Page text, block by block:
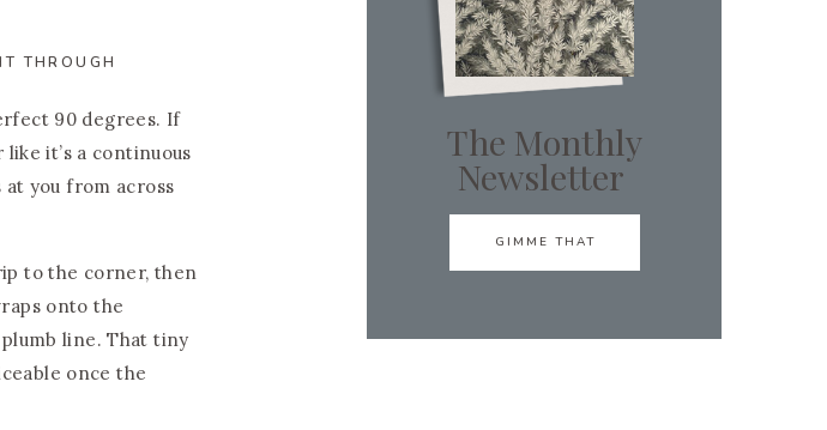
The Monthly
Newsletter
GIMME THAT
THROUGH
90 degrees. If
it’s a continuous
at you from across
to the corner, then
onto the
line. That tiny
once the